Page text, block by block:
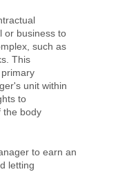
or business to
such as
This
unit within
to
the body
to earn an
letting